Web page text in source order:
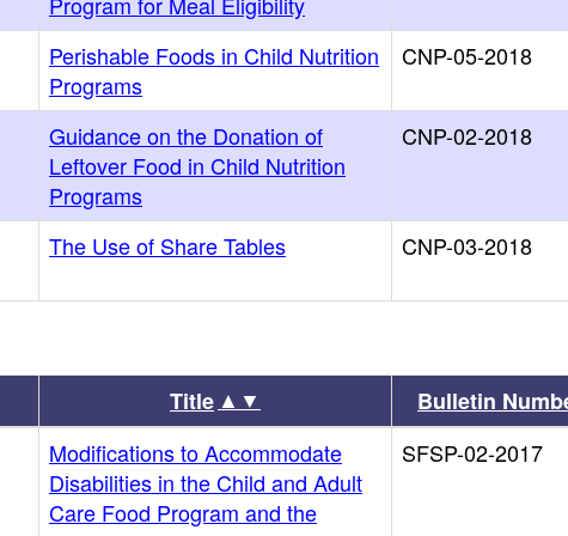
Perishable Foods in Child Nutrition
Programs
CNP-05-2018
Guidance on the Donation of
Leftover Food in Child Nutrition
Programs
CNP-02-2018
The Use of Share Tables CNP-03-2018
Title ▲▼ Bulletin
Modifications to Accommodate
Disabilities in the Child and Adult
Care Food Program and the
SFSP-02-2017